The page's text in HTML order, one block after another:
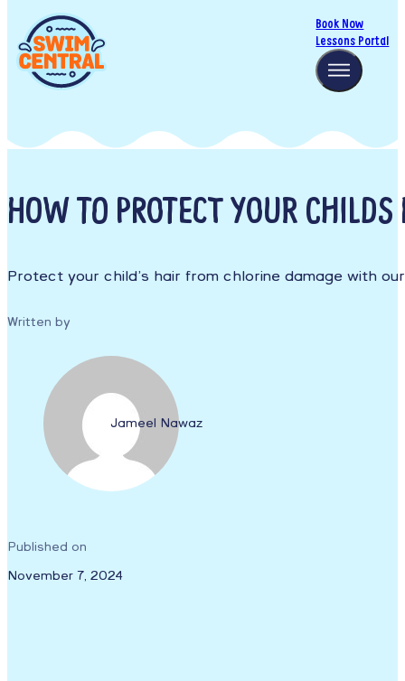
Book Now
Lessons Portal
HOW TO PROTECT YOUR
Protect your child’s hair from chlorine damage with
Written by
Jameel Nawaz
Published on
November 7, 2024